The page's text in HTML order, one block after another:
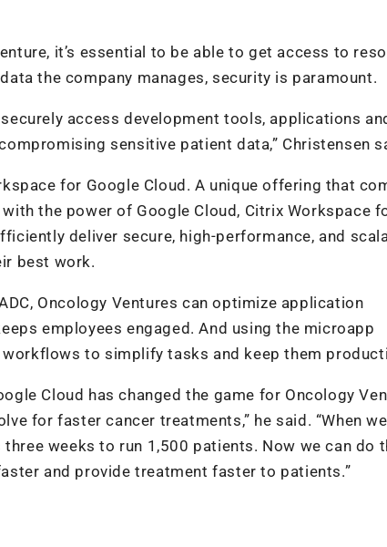
it’s essential to be able to get access to
the company manages, security is paramount.
access development tools, applications
sensitive patient data,” Christensen
for Google Cloud. A unique offering that
the power of Google Cloud, Citrix Workspace
deliver secure, high-performance, and
best work.
Oncology Ventures can optimize application
employees engaged. And using the microapp
to simplify tasks and keep them
Cloud has changed the game for Oncology
for faster cancer treatments,” he said. “When
weeks to run 1,500 patients. Now we can do
and provide treatment faster to patients.”